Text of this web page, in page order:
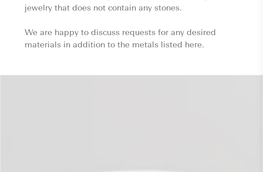
jewelry that does not contain any stones.
We are happy to discuss requests for any desired
materials in addition to the metals listed here.